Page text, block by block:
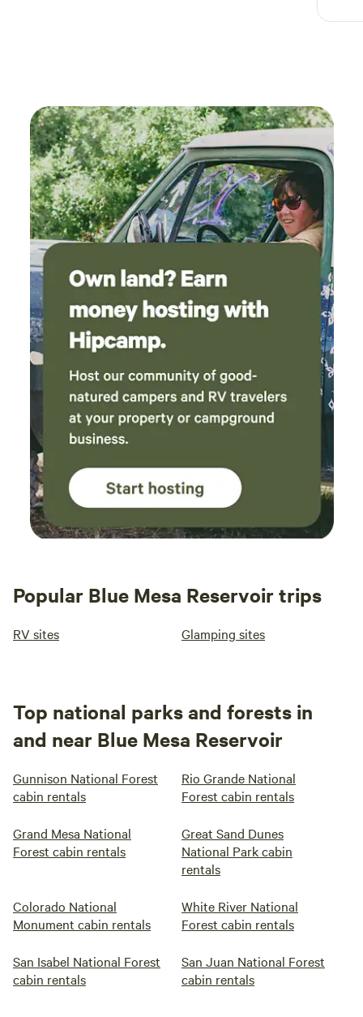
Popular Blue Mesa Reservoir trips
RV sites Glamping sites
Top national parks and forests in
and near Blue Mesa Reservoir
Gunnison National Forest
cabin rentals
Rio Grande National
Forest cabin rentals
Grand Mesa National
Forest cabin rentals
Great Sand Dunes
National Park cabin
rentals
Colorado National
Monument cabin rentals
White River National
Forest cabin rentals
San Isabel National Forest
cabin rentals
San Juan National Forest
cabin rentals